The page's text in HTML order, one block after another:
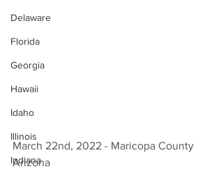
Delaware
Florida
Georgia
Hawaii
Idaho
Illinois
Indiana
March 22nd, 2022 - Maricopa County
Arizona